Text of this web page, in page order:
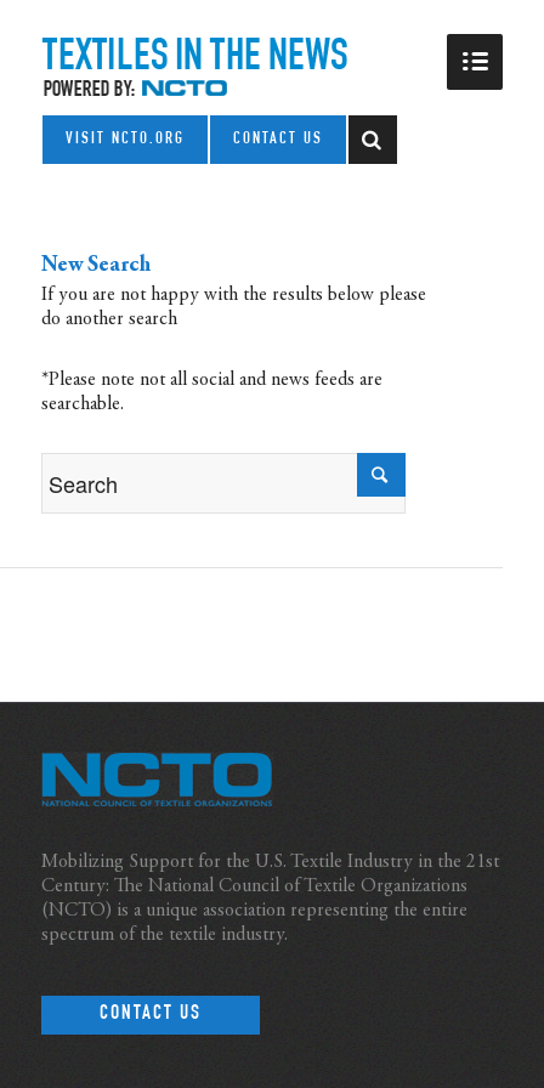
VISIT NCTO.ORG CONTACT US
New Search
If you are not happy with the results below please
do another search
*Please note not all social and news feeds are
searchable.
Mobilizing Support for the U.S. Textile Industry in the 21st
Century: The National Council of Textile Organizations
(NCTO) is a unique association representing the entire
spectrum of the textile industry.
CONTACT US